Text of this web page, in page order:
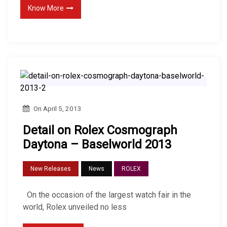
Know More
On April 5, 2013
Detail on Rolex Cosmograph
Daytona – Baselworld 2013
New Releases News ROLEX
On the occasion of the largest watch fair in the
world, Rolex unveiled no less